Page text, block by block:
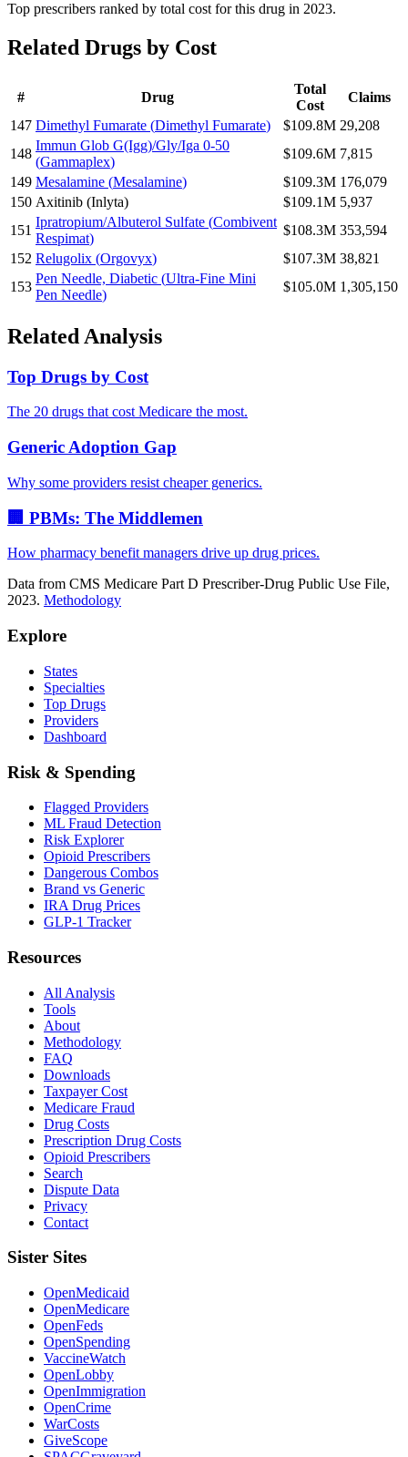
Top prescribers ranked by total cost for this drug in 2023.
Related Drugs by Cost
# Drug
Total
Cost
Claims
147 Dimethyl Fumarate (Dimethyl Fumarate) $109.8M 29,208
148
Immun Glob G(Igg)/Gly/Iga 0-50
(Gammaplex)
$109.6M 7,815
149 Mesalamine (Mesalamine) $109.3M 176,079
150 Axitinib (Inlyta) $109.1M 5,937
151
Ipratropium/Albuterol Sulfate (Combivent
Respimat)
$108.3M 353,594
152 Relugolix (Orgovyx) $107.3M 38,821
153
Pen Needle, Diabetic (Ultra-Fine Mini
Pen Needle)
$105.0M 1,305,150
Related Analysis
Top Drugs by Cost
The 20 drugs that cost Medicare the most.
Generic Adoption Gap
Why some providers resist cheaper generics.
🏢 PBMs: The Middlemen
How pharmacy benefit managers drive up drug prices.
Data from CMS Medicare Part D Prescriber-Drug Public Use File,
2023. Methodology
Explore
States
Specialties
Top Drugs
Providers
Dashboard
Risk & Spending
Flagged Providers
ML Fraud Detection
Risk Explorer
Opioid Prescribers
Dangerous Combos
Brand vs Generic
IRA Drug Prices
GLP-1 Tracker
Resources
All Analysis
Tools
About
Methodology
FAQ
Downloads
Taxpayer Cost
Medicare Fraud
Drug Costs
Prescription Drug Costs
Opioid Prescribers
Search
Dispute Data
Privacy
Contact
Sister Sites
OpenMedicaid
OpenMedicare
OpenFeds
OpenSpending
VaccineWatch
OpenLobby
OpenImmigration
OpenCrime
WarCosts
GiveScope